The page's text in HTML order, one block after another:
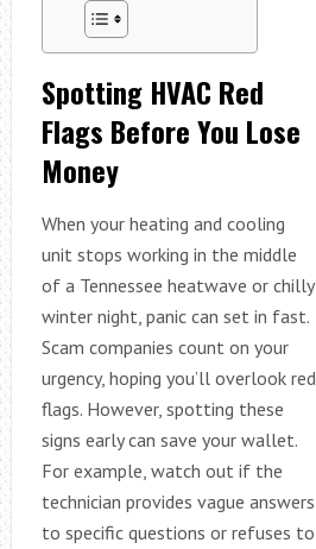
Spotting HVAC Red
Flags Before You Lose
Money
When your heating and cooling
unit stops working in the middle
of a Tennessee heatwave or chilly
winter night, panic can set in fast.
Scam companies count on your
urgency, hoping you’ll overlook red
flags. However, spotting these
signs early can save your wallet.
For example, watch out if the
technician provides vague answers
to specific questions or refuses to